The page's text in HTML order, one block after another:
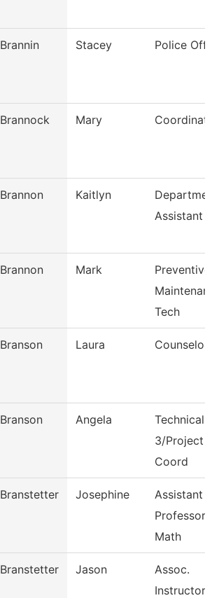
Brannin Stacey Police
Brannock Mary
Brannon Kaitlyn
Assistant
Brannon Mark
Preventive
Tech
Branson Laura Counselor
Branson Angela
Technical
3/Project
Coord
Branstetter Josephine
Assistant
Professor
Math
Branstetter Jason
Assoc.
Instructor